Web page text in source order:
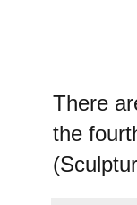
There
the